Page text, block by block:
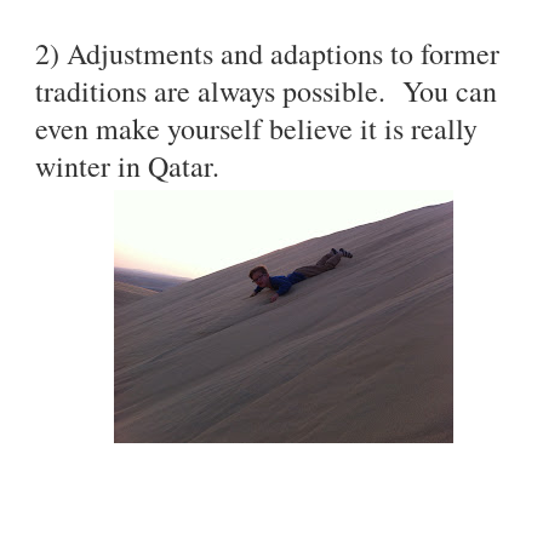
2) Adjustments and adaptions to former
traditions are always possible. You can
even make yourself believe it is really
winter in Qatar.